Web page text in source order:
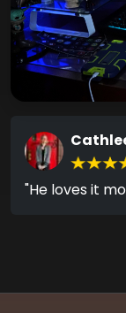
"He loves it